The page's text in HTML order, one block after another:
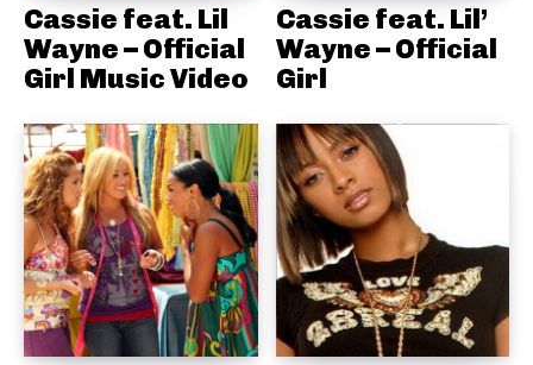
Cassie feat. Lil
Wayne – Official
Girl Music Video
Cassie feat. Lil’
Wayne – Official
Girl